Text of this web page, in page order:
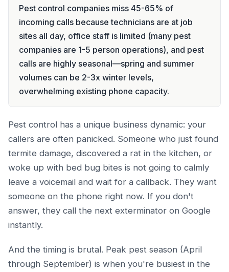
Pest control companies miss 45-65% of
incoming calls because technicians are at job
sites all day, office staff is limited (many pest
companies are 1-5 person operations), and pest
calls are highly seasonal—spring and summer
volumes can be 2-3x winter levels,
overwhelming existing phone capacity.
Pest control has a unique business dynamic: your
callers are often panicked. Someone who just found
termite damage, discovered a rat in the kitchen, or
woke up with bed bug bites is not going to calmly
leave a voicemail and wait for a callback. They want
someone on the phone right now. If you don't
answer, they call the next exterminator on Google
instantly.
And the timing is brutal. Peak pest season (April
through September) is when you're busiest in the